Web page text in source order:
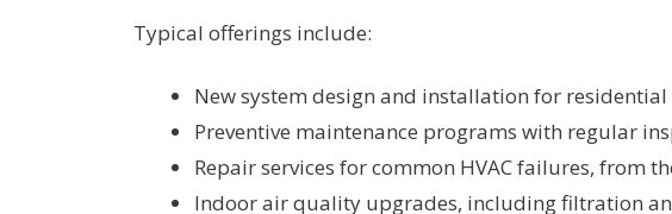
Typical offerings include:
New system design and installation for
Preventive maintenance programs with regular
Repair services for common HVAC failures, from
Indoor air quality upgrades, including filtration